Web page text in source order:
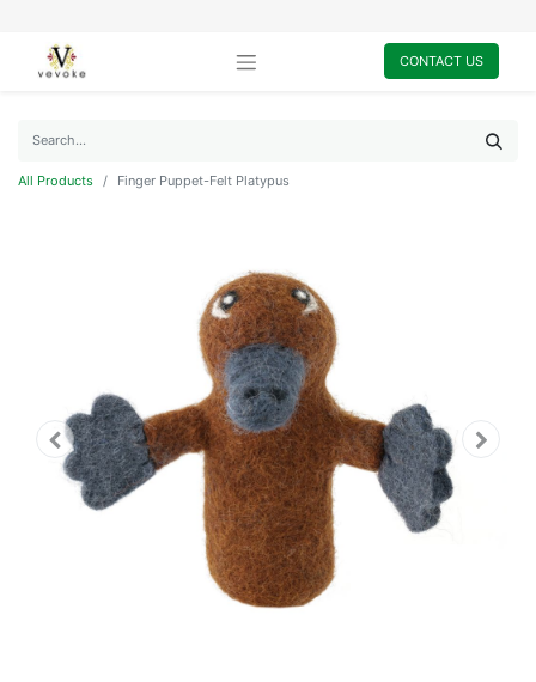
CONTACT US
All Products Finger Puppet-Felt Platypus